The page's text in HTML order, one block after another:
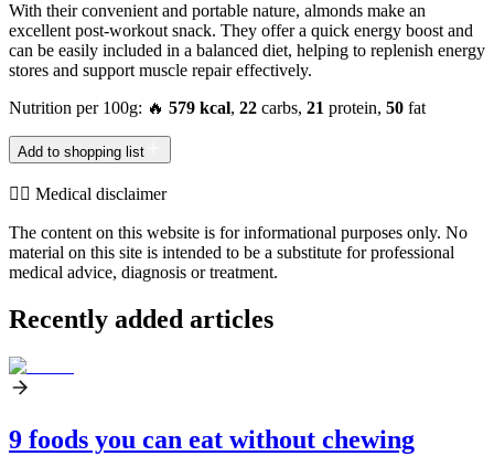
With their convenient and portable nature, almonds make an
excellent post-workout snack. They offer a quick energy boost and
can be easily included in a balanced diet, helping to replenish energy
stores and support muscle repair effectively.
Nutrition per 100g: 🔥 579 kcal, 22 carbs, 21 protein, 50 fat
Add to shopping list
👨‍⚕️️ Medical disclaimer
The content on this website is for informational purposes only. No
material on this site is intended to be a substitute for professional
medical advice, diagnosis or treatment.
Recently added articles
9 foods you can eat without chewing